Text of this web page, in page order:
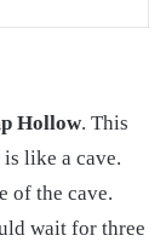
Hollow. This
like a cave.
of the cave.
wait for three